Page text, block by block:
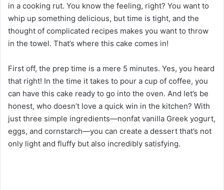
in a cooking rut. You know the feeling, right? You want to
whip up something delicious, but time is tight, and the
thought of complicated recipes makes you want to throw
in the towel. That’s where this cake comes in!
First off, the prep time is a mere 5 minutes. Yes, you heard
that right! In the time it takes to pour a cup of coffee, you
can have this cake ready to go into the oven. And let’s be
honest, who doesn’t love a quick win in the kitchen? With
just three simple ingredients—nonfat vanilla Greek yogurt,
eggs, and cornstarch—you can create a dessert that’s not
only light and fluffy but also incredibly satisfying.